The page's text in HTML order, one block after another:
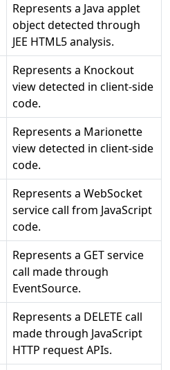
Represents a Java applet
object detected through
JEE HTML5 analysis.
Represents a Knockout
view detected in client-side
code.
Represents a Marionette
view detected in client-side
code.
Represents a WebSocket
service call from JavaScript
code.
Represents a GET service
call made through
EventSource.
Represents a DELETE call
made through JavaScript
HTTP request APIs.